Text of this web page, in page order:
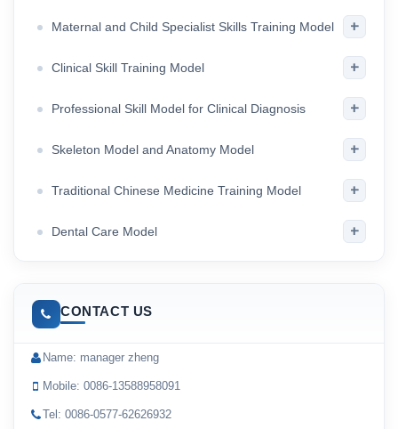
Maternal and Child Specialist Skills Training Model +
Clinical Skill Training Model +
Professional Skill Model for Clinical Diagnosis +
Skeleton Model and Anatomy Model +
Traditional Chinese Medicine Training Model +
Dental Care Model +
CONTACT US
Name: manager zheng
Mobile: 0086-13588958091
Tel: 0086-0577-62626932